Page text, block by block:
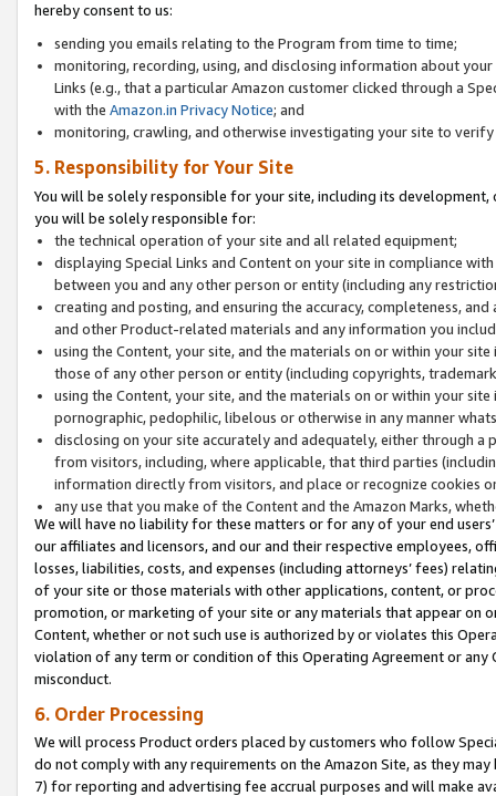
hereby consent to us:
sending you emails relating to the Program from time to time;
monitoring, recording, using, and disclosing information about
Links (e.g., that a particular Amazon customer clicked through a
with the Amazon.in Privacy Notice; and
monitoring, crawling, and otherwise investigating your site to
5. Responsibility for Your Site
You will be solely responsible for your site, including its
you will be solely responsible for:
the technical operation of your site and all related equipment;
displaying Special Links and Content on your site in compliance
between you and any other person or entity (including any
creating and posting, and ensuring the accuracy, completeness,
and other Product-related materials and any information you
using the Content, your site, and the materials on or within your
those of any other person or entity (including copyrights,
using the Content, your site, and the materials on or within your
pornographic, pedophilic, libelous or otherwise in any manner
disclosing on your site accurately and adequately, either through
from visitors, including, where applicable, that third parties
information directly from visitors, and place or recognize cookies
any use that you make of the Content and the Amazon Marks,
We will have no liability for these matters or for any of your end
our affiliates and licensors, and our and their respective employees,
losses, liabilities, costs, and expenses (including attorneys’ fees)
of your site or those materials with other applications, content, or
promotion, or marketing of your site or any materials that appear on
Content, whether or not such use is authorized by or violates this
violation of any term or condition of this Operating Agreement or
misconduct.
6. Order Processing
We will process Product orders placed by customers who follow
do not comply with any requirements on the Amazon Site, as they
7) for reporting and advertising fee accrual purposes and will make